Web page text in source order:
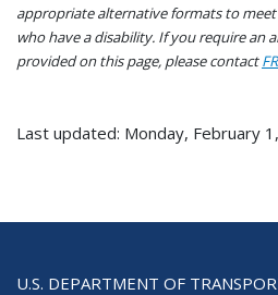
appropriate alternative formats to
who have a disability. If you require an
provided on this page, please contact
Last updated: Monday, February
U.S. DEPARTMENT OF